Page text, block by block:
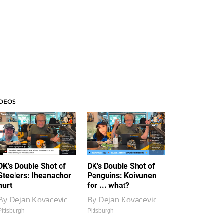
Double Shot of
Iheanachor
Dejan Kovacevic
DK's Double Shot of
Penguins: Koivunen
for ... what?
By Dejan Kovacevic
Pittsburgh